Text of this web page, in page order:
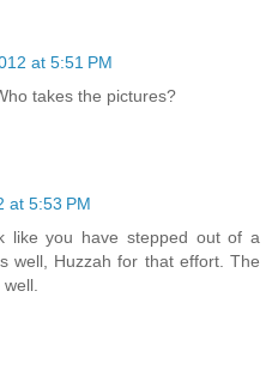
at 5:51 PM
takes the pictures?
at 5:53 PM
like you have stepped out of a
well, Huzzah for that effort. The